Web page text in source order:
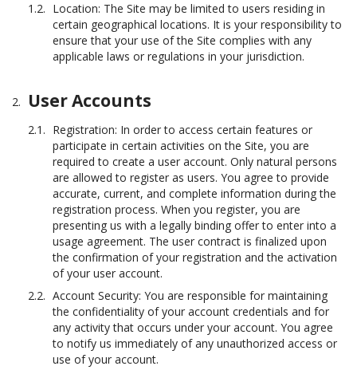
Location: The Site may be limited to users residing in
certain geographical locations. It is your responsibility to
ensure that your use of the Site complies with any
applicable laws or regulations in your jurisdiction.
User Accounts
Registration: In order to access certain features or
participate in certain activities on the Site, you are
required to create a user account. Only natural persons
are allowed to register as users. You agree to provide
accurate, current, and complete information during the
registration process. When you register, you are
presenting us with a legally binding offer to enter into a
usage agreement. The user contract is finalized upon
the confirmation of your registration and the activation
of your user account.
Account Security: You are responsible for maintaining
the confidentiality of your account credentials and for
any activity that occurs under your account. You agree
to notify us immediately of any unauthorized access or
use of your account.